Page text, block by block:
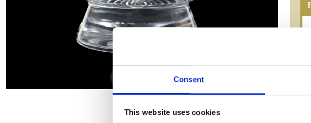
Consent
This website uses cookies